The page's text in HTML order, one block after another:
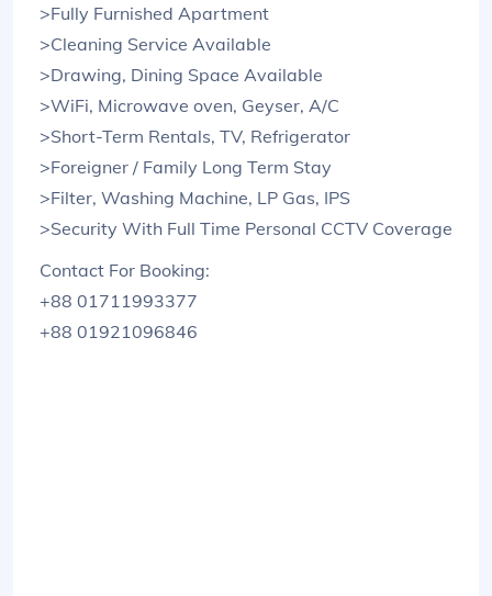
>Fully Furnished Apartment
>Cleaning Service Available
>Drawing, Dining Space Available
>WiFi, Microwave oven, Geyser, A/C
>Short-Term Rentals, TV, Refrigerator
>Foreigner / Family Long Term Stay
>Filter, Washing Machine, LP Gas, IPS
>Security With Full Time Personal CCTV Coverage
Contact For Booking:
+88 01711993377
+88 01921096846